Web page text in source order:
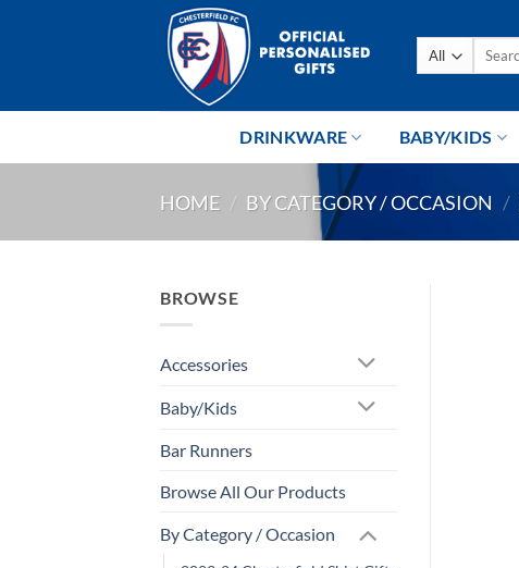
Search
DRINKWARE BABY/KIDS
HOME / BY CATEGORY / OCCASION /
BROWSE
Accessories
Baby/Kids
Bar Runners
Browse All Our Products
By Category / Occasion